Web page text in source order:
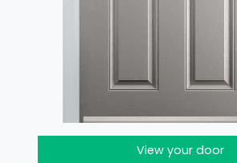
View your door